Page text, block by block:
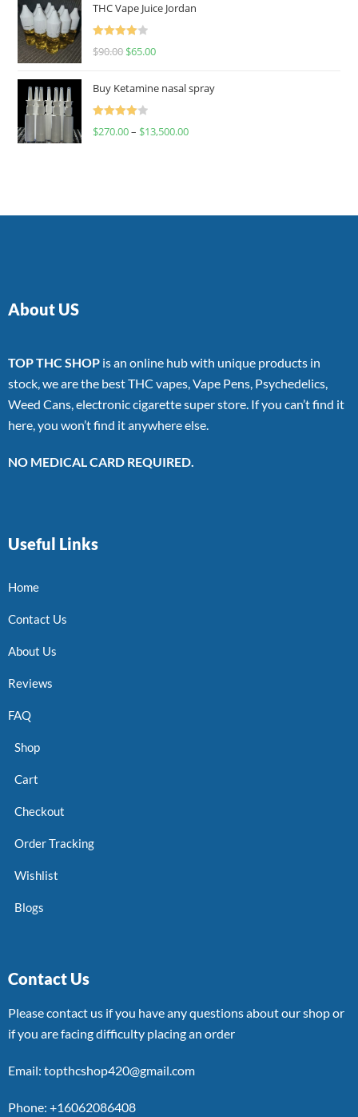
THC Vape Juice Jordan
Rated
$90.00 $65.00
Buy Ketamine nasal spray
Rated
$270.00– $13,500.00
About US
TOP THC SHOP is an online hub with unique products in
stock, we are the best THC vapes, Vape Pens, Psychedelics,
Weed Cans, electronic cigarette super store. If you can’t find it
here, you won’t find it anywhere else.
NO MEDICAL CARD REQUIRED.
Useful Links
Home
Contact Us
About Us
Reviews
FAQ
Shop
Cart
Checkout
Order Tracking
Wishlist
Blogs
Contact Us
Please contact us if you have any questions about our shop or
if you are facing difficulty placing an order
Email: topthcshop420@gmail.com
Phone: +16062086408